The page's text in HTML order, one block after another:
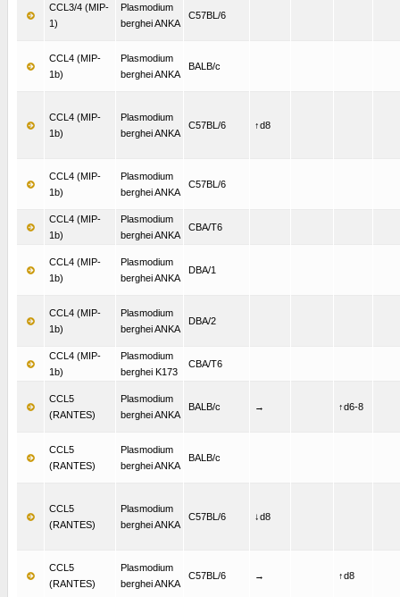
CCL3/4 (MIP-
1)
Plasmodium
berghei ANKA
C57BL/6
CCL4 (MIP-
1b)
Plasmodium
berghei ANKA
BALB/c
CCL4 (MIP-
1b)
Plasmodium
berghei ANKA
C57BL/6 ↑d8
CCL4 (MIP-
1b)
Plasmodium
berghei ANKA
C57BL/6
CCL4 (MIP-
1b)
Plasmodium
berghei ANKA
CBA/T6
CCL4 (MIP-
1b)
Plasmodium
berghei ANKA
DBA/1
CCL4 (MIP-
1b)
Plasmodium
berghei ANKA
DBA/2
CCL4 (MIP-
1b)
Plasmodium
berghei K173
CBA/T6
CCL5
(RANTES)
Plasmodium
berghei ANKA
BALB/c → ↑d6-8
CCL5
(RANTES)
Plasmodium
berghei ANKA
BALB/c
CCL5
(RANTES)
Plasmodium
berghei ANKA
C57BL/6 ↓d8
CCL5
(RANTES)
Plasmodium
berghei ANKA
C57BL/6 → ↑d8